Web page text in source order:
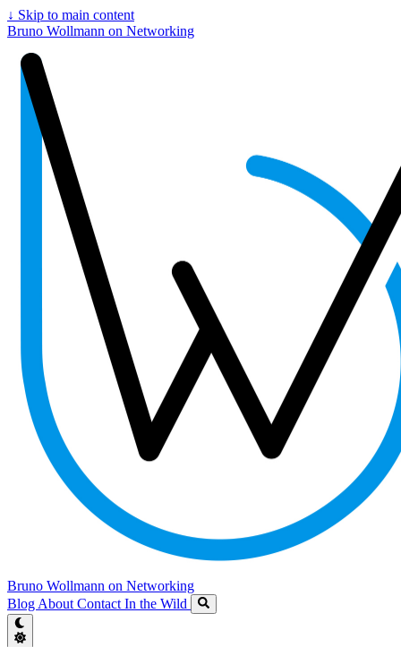
↓ Skip to main content
Bruno Wollmann on Networking
Bruno Wollmann on Networking
Blog About Contact In the Wild